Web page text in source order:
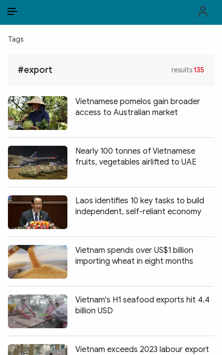
POLITICS
LAW & SOCIETY
WORLD
BUSINESS
TECH & SCIENCE
MULTIMEDIA
Photo
Infographic eMagazine
Sub-siteWorld Security Police Arts & Culture
Tags
#export results135
Vietnamese pomelos gain broader
access to Australian market
Nearly 100 tonnes of Vietnamese
fruits, vegetables airlifted to UAE
Laos identifies 10 key tasks to build
independent, self-reliant economy
Vietnam spends over US$1 billion
importing wheat in eight months
Vietnam's H1 seafood exports hit 4.4
billion USD
Vietnam exceeds 2023 labour export